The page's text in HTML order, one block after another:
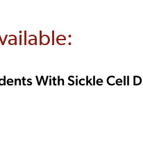
With Sickle Cell